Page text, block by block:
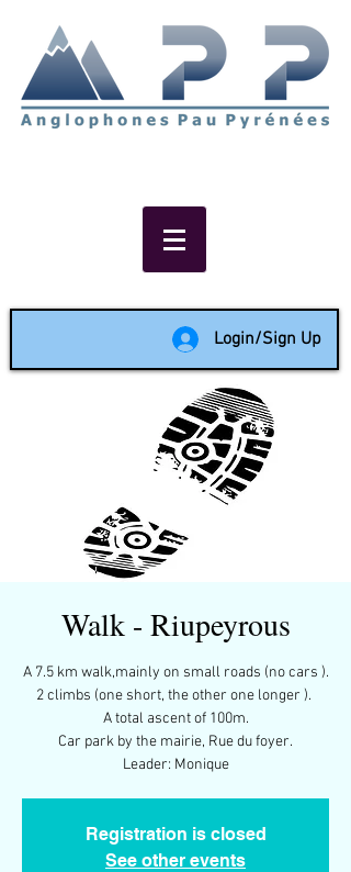
Login/Sign Up
Walk - Riupeyrous
A 7.5 km walk,mainly on small roads (no cars ).
2 climbs (one short, the other one longer ).
A total ascent of 100m.
Car park by the mairie, Rue du foyer.
Leader: Monique
Registration is closed
See other events